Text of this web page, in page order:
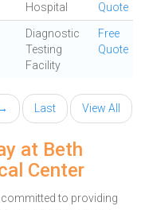
Hospital
Quote
Diagnostic
Testing
Facility
Free
Quote
Last View All
at Beth
Center
committed to providing